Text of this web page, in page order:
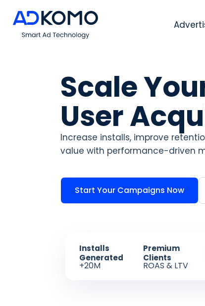
Scale
User
Increase installs, improve
value with performance-driven
Start Your Campaigns Now
Installs
Generated
+20M
Premium
Clients
ROAS & LTV